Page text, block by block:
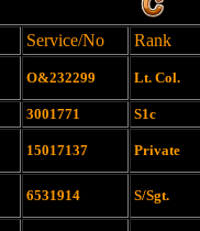
Service/No Rank
O&232299 Lt. Col.
3001771 S1c
15017137 Private
6531914 S/Sgt.